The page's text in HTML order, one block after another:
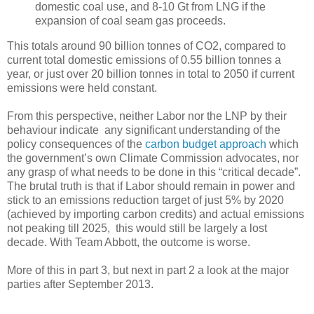
domestic coal use, and 8-10 Gt from LNG if the
expansion of coal seam gas proceeds.
This totals around 90 billion tonnes of CO2, compared to
current total domestic emissions of 0.55 billion tonnes a
year, or just over 20 billion tonnes in total to 2050 if current
emissions were held constant.
From this perspective, neither Labor nor the LNP by their
behaviour indicate any significant understanding of the
policy consequences of the carbon budget approach which
the government’s own Climate Commission advocates, nor
any grasp of what needs to be done in this “critical decade”.
The brutal truth is that if Labor should remain in power and
stick to an emissions reduction target of just 5% by 2020
(achieved by importing carbon credits) and actual emissions
not peaking till 2025, this would still be largely a lost
decade. With Team Abbott, the outcome is worse.
More of this in part 3, but next in part 2 a look at the major
parties after September 2013.